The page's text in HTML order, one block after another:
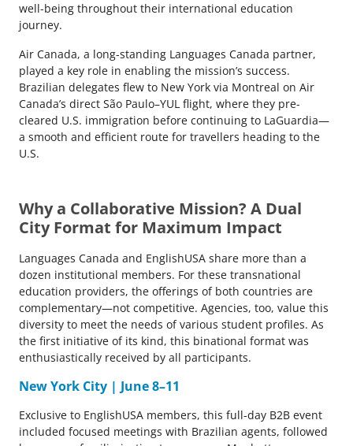
well-being throughout their international education
journey.
Air Canada, a long-standing Languages Canada partner,
played a key role in enabling the mission’s success.
Brazilian delegates flew to New York via Montreal on Air
Canada’s direct São Paulo–YUL flight, where they pre-
cleared U.S. immigration before continuing to LaGuardia—
a smooth and efficient route for travellers heading to the
U.S.
Why a Collaborative Mission? A Dual
City Format for Maximum Impact
Languages Canada and EnglishUSA share more than a
dozen institutional members. For these transnational
education providers, the offerings of both countries are
complementary—not competitive. Agencies, too, value this
diversity to meet the needs of various student profiles. As
the first initiative of its kind, this binational format was
enthusiastically received by all participants.
New York City | June 8–11
Exclusive to EnglishUSA members, this full-day B2B event
included focused meetings with Brazilian agents, followed